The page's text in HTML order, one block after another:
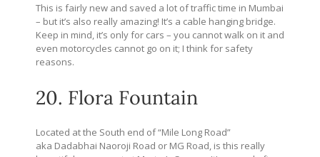
This is fairly new and saved a lot of traffic time in Mumbai
– but it’s also really amazing! It’s a cable hanging bridge.
Keep in mind, it’s only for cars – you cannot walk on it and
even motorcycles cannot go on it; I think for safety
reasons.
20. Flora Fountain
Located at the South end of “Mile Long Road”
aka Dadabhai Naoroji Road or MG Road, is this really